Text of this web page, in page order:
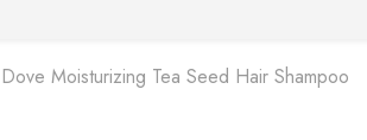
Moisturizing Tea Seed Hair Shampoo